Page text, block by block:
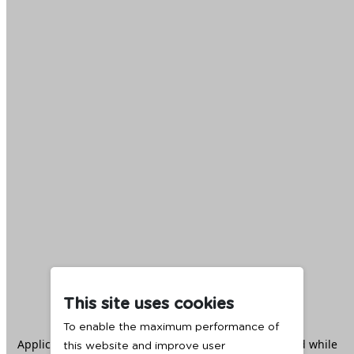
Application error: aclient -side exception has occurred while
This site uses cookies
To enable the maximum performance of
this website and improve user